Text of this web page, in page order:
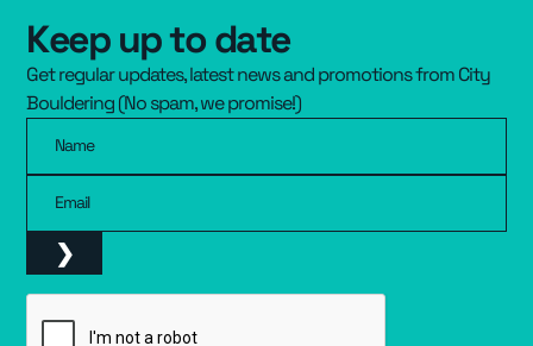
Resources ▾
Pricing
Keep up to date
Get regular updates, latest news and promotions from City
Bouldering (No spam, we promise!)
Name
Email